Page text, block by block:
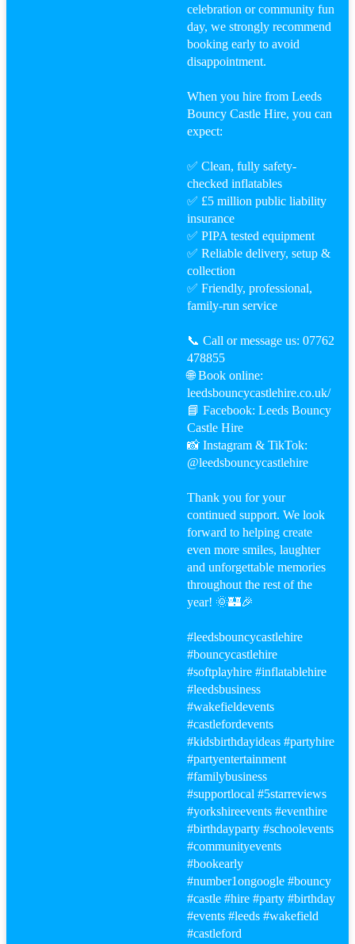
celebration or community fun
day, we strongly recommend
booking early to avoid
disappointment.
When you hire from Leeds
Bouncy Castle Hire, you can
expect:
✅ Clean, fully safety-
checked inflatables
✅ £5 million public liability
insurance
✅ PIPA tested equipment
✅ Reliable delivery, setup &
collection
✅ Friendly, professional,
family-run service
📞 Call or message us: 07762
478855
🌐 Book online:
leedsbouncycastlehire.co.uk/
📘 Facebook: Leeds Bouncy
Castle Hire
📸 Instagram & TikTok:
@leedsbouncycastlehire
Thank you for your
continued support. We look
forward to helping create
even more smiles, laughter
and unforgettable memories
throughout the rest of the
year! 🌞🏰🎉
#leedsbouncycastlehire
#bouncycastlehire
#softplayhire #inflatablehire
#leedsbusiness
#wakefieldevents
#castlefordevents
#kidsbirthdayideas #partyhire
#partyentertainment
#familybusiness
#supportlocal #5starreviews
#yorkshireevents #eventhire
#birthdayparty#schoolevents
#communityevents
#bookearly
#number1ongoogle #bouncy
#castle #hire #party #birthday
#events #leeds #wakefield
#castleford